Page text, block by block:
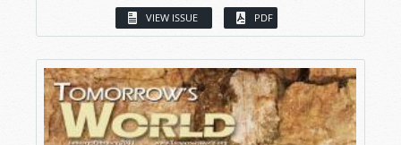
VIEW ISSUE PDF